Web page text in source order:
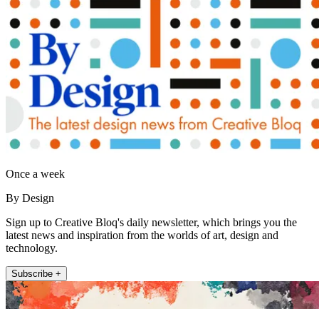
Once a week
By Design
Sign up to Creative Bloq's daily newsletter, which brings you the
latest news and inspiration from the worlds of art, design and
technology.
Subscribe +